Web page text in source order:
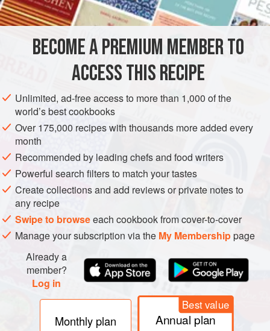
DESSERT CHOCOLATE
METHOD
of the water and the caster sugar in a small
heavy-based saucepan over medium heat to simmering
point. As the sugar syrup just starts to change colour,
add the cream, cocoa powder and remaining 50 ml
water and stir to combine. Bring to the boil and simmer
for 1 minut
BECOME A PREMIUM MEMBER TO
ACCESS THIS RECIPE
Unlimited, ad-free access to more than 1,000 of the
world’s best cookbooks
Over 175,000 recipes with thousands more added every
month
Recommended by leading chefs and food writers
Powerful search filters to match your tastes
Create collections and add reviews or private notes to
any recipe
Swipe to browseeach cookbook from cover-to-cover
Manage your subscription via the My Membershippage
Already a
member?
Log in
Monthly plan
Best value
Annual plan